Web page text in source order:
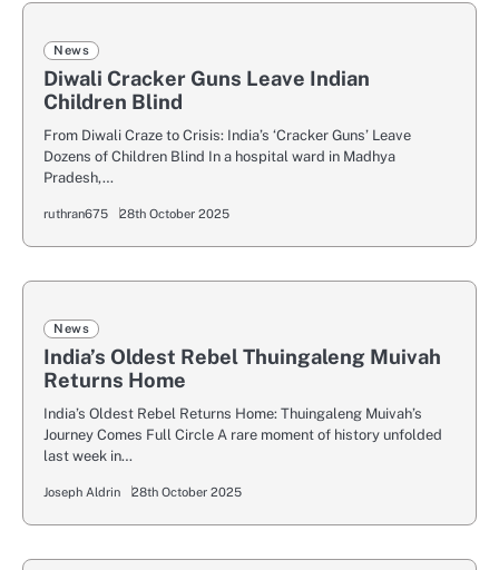
News
Diwali Cracker Guns Leave Indian
Children Blind
From Diwali Craze to Crisis: India’s ‘Cracker Guns’ Leave
Dozens of Children Blind In a hospital ward in Madhya
Pradesh,…
ruthran675 28th October 2025
News
India’s Oldest Rebel Thuingaleng Muivah
Returns Home
India’s Oldest Rebel Returns Home: Thuingaleng Muivah’s
Journey Comes Full Circle A rare moment of history unfolded
last week in…
Joseph Aldrin 28th October 2025